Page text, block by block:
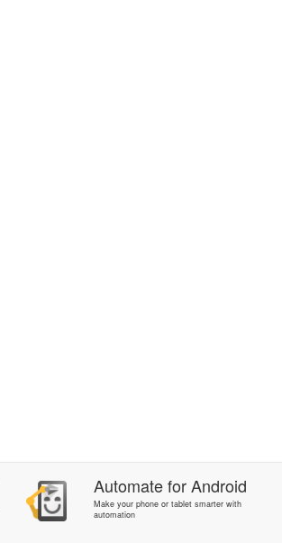
AutomateforAndroid
Make your phone or tablet smarter with
automation